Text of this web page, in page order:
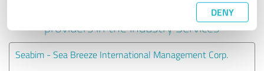
DENY
Experiences with other service
providers in the industry Services
Seabim - Sea Breeze International Management Corp.